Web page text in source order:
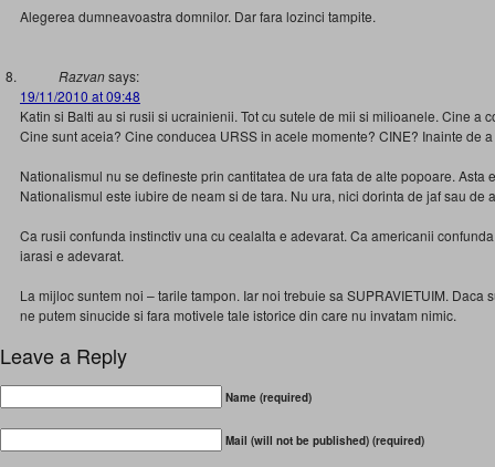
Alegerea dumneavoastra domnilor. Dar fara lozinci tampite.
Razvansays:
19/11/2010 at 09:48
Katin si Balti au si rusii si ucrainienii. Tot cu sutele de mii si milioanele. Cine a
Cine sunt aceia? Cine conducea URSS in acele momente? CINE? Inainte de
Nationalismul nu se defineste prin cantitatea de ura fata de alte popoare. Asta
Nationalismul este iubire de neam si de tara. Nu ura, nici dorinta de jaf sau de
Ca rusii confunda instinctiv una cu cealalta e adevarat. Ca americanii
iarasi e adevarat.
La mijloc suntem noi – tarile tampon. Iar noi trebuie sa SUPRAVIETUIM. Daca
ne putem sinucide si fara motivele tale istorice din care nu invatam nimic.
Leave a Reply
Name (required)
Mail (will not be published) (required)